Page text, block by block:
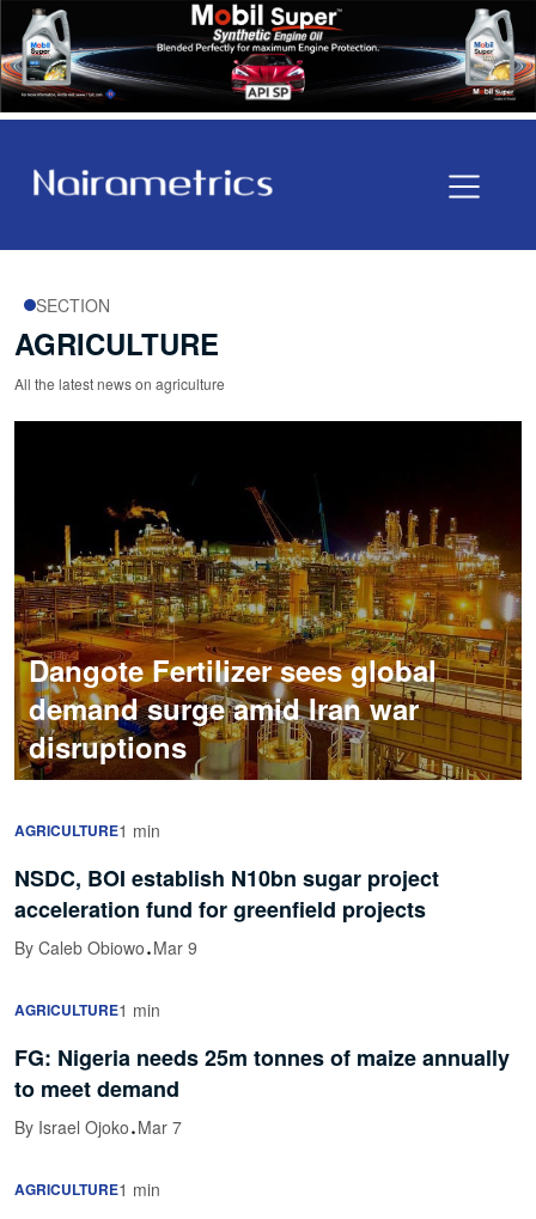
SECTION
AGRICULTURE
All the latest news on agriculture
Dangote Fertilizer sees global
demand surge amid Iran war
disruptions
AGRICULTURE1 min
NSDC, BOI establish N10bn sugar project
acceleration fund for greenfield projects
By Caleb Obiowo·Mar 9
AGRICULTURE1 min
FG: Nigeria needs 25m tonnes of maize annually
to meet demand
By Israel Ojoko·Mar 7
AGRICULTURE1 min